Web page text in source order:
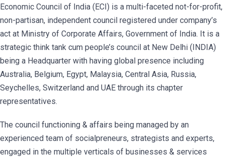
Economic Council of India (ECI) is a multi-faceted not-for-profit,
non-partisan, independent council registered under company’s
act at Ministry of Corporate Affairs, Government of India. It is a
strategic think tank cum people’s council at New Delhi (INDIA)
being a Headquarter with having global presence including
Australia, Belgium, Egypt, Malaysia, Central Asia, Russia,
Seychelles, Switzerland and UAE through its chapter
representatives.
The council functioning & affairs being managed by an
experienced team of socialpreneurs, strategists and experts,
engaged in the multiple verticals of businesses & services